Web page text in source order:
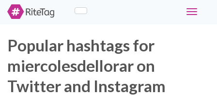
Toggle
Popular hashtags for
miercolesdellorar on
Twitter and Instagram